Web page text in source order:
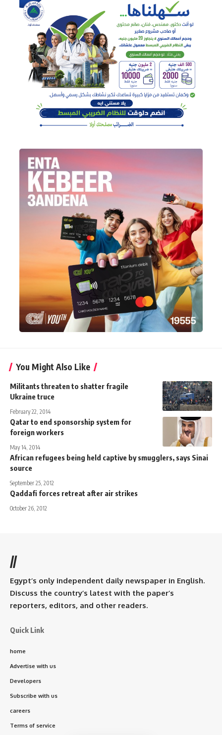
You Might Also Like
Militants threaten to shatter fragile
Ukraine truce
February 22, 2014
Qatar to end sponsorship system for
foreign workers
May 14, 2014
African refugees being held captive by smugglers, says Sinai
source
September 25, 2012
Qaddafi forces retreat after air strikes
October 26, 2012
//
Egypt’s only independent daily newspaper in English.
Discuss the country’s latest with the paper’s
reporters, editors, and other readers.
Quick Link
home
Advertise with us
Developers
Subscribe with us
careers
Terms of service